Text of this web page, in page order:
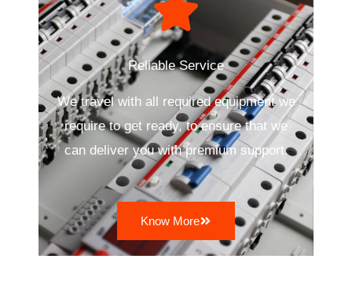
Reliable Service
We travel with all required equipment we
require to get ready, to ensure that we
can deliver you with premium support.
Know More